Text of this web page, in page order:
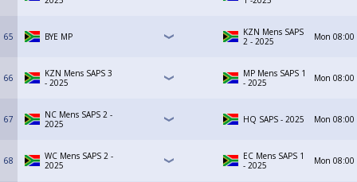
65 BYE MP
KZN Mens SAPS
2 - 2025
Mon 08:00
66
KZN Mens SAPS 3
- 2025
MP Mens SAPS 1
- 2025
Mon 08:00
67
NC Mens SAPS 2 -
2025
HQ SAPS - 2025 Mon 08:00
68
WC Mens SAPS 2 -
2025
EC Mens SAPS 1
- 2025
Mon 08:00